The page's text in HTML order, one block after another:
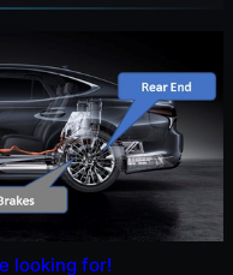
looking for!